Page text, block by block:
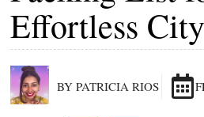
Effortless
BY PATRICIA RIOS